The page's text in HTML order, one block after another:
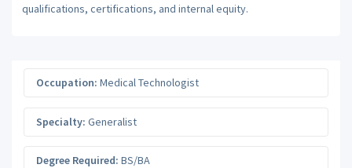
qualifications, certifications, and internal equity.
Occupation: Medical Technologist
Specialty: Generalist
Degree Required: BS/BA